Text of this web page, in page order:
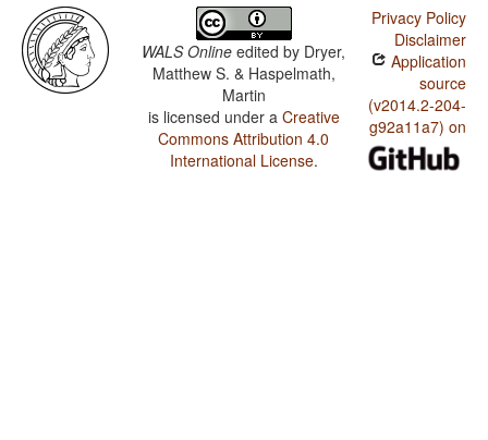
WALS Online edited by Dryer,
Matthew S. & Haspelmath,
Martin
is licensed under a Creative
Commons Attribution 4.0
International License.
Privacy Policy
Disclaimer
Application
source
(v2014.2-204-
g92a11a7) on